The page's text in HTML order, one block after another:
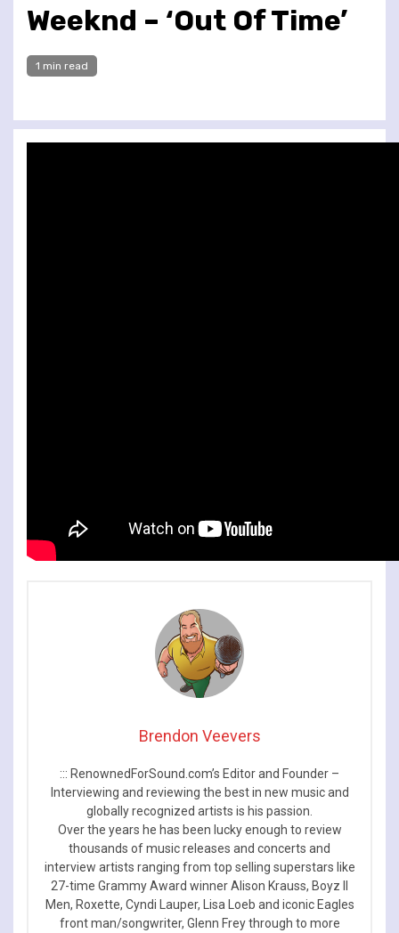
Weeknd – ‘Out Of Time’
1 min read
Brendon Veevers
::: RenownedForSound.com’s Editor and Founder –
Interviewing and reviewing the best in new music and
globally recognized artists is his passion.
Over the years he has been lucky enough to review
thousands of music releases and concerts and
interview artists ranging from top selling superstars like
27-time Grammy Award winner Alison Krauss, Boyz II
Men, Roxette, Cyndi Lauper, Lisa Loeb and iconic Eagles
front man/songwriter, Glenn Frey through to more